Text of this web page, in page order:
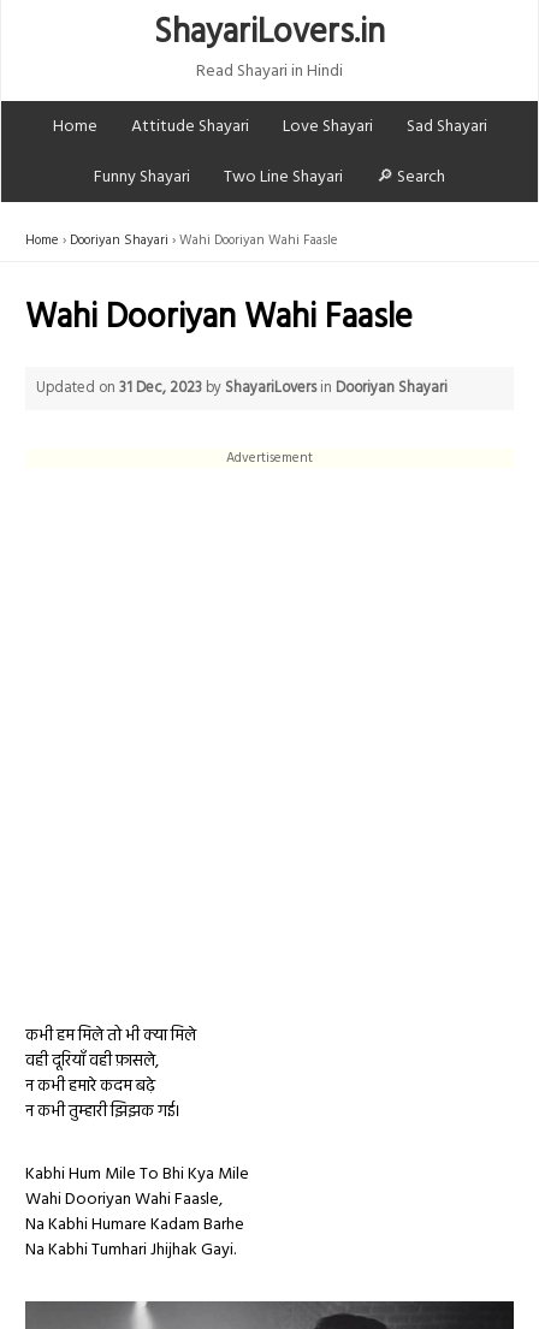
ShayariLovers.in
Read Shayari in Hindi
Home
Attitude Shayari Love Shayari
Sad Shayari
Funny Shayari
Two Line Shayari 🔎 Search
Home Dooriyan Shayari Wahi Dooriyan Wahi Faasle
Wahi Dooriyan Wahi Faasle
Updated on31 Dec, 2023 by ShayariLoversin Dooriyan Shayari
Advertisement
कभी हम मिले तो भी क्या मिले
वही दूरियाँ वही फ़ासले,
न कभी हमारे कदम बढ़े
न कभी तुम्हारी झिझक गई।
Kabhi Hum Mile To Bhi Kya Mile
Wahi Dooriyan Wahi Faasle,
Na Kabhi Humare Kadam Barhe
Na Kabhi Tumhari Jhijhak Gayi.